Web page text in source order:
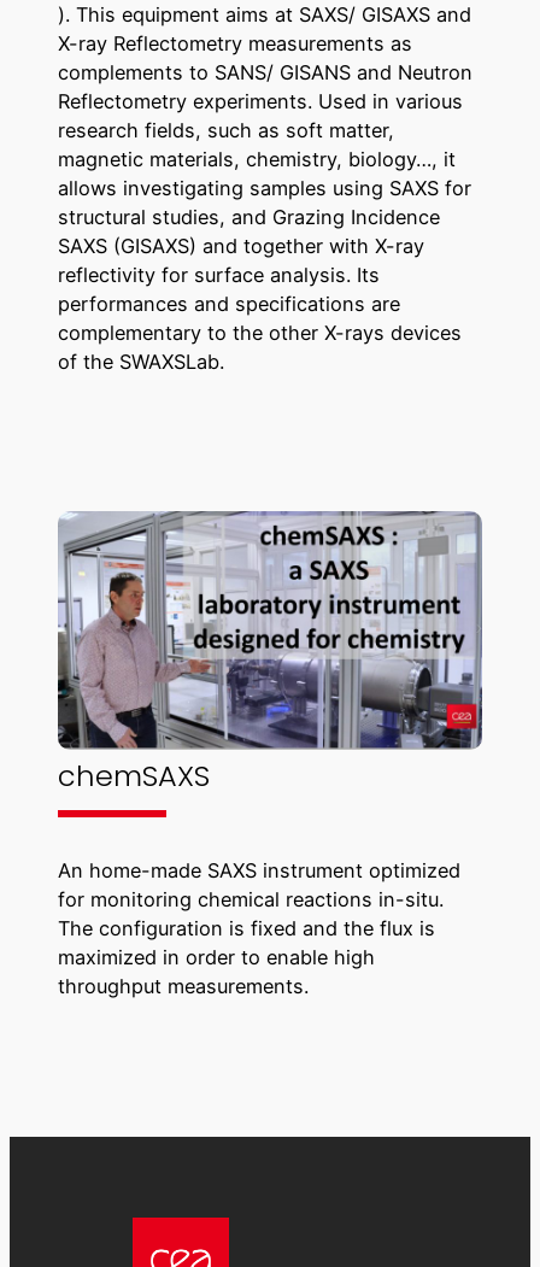
). This equipment aims at SAXS/ GISAXS and
X-ray Reflectometry measurements as
complements to SANS/ GISANS and Neutron
Reflectometry experiments. Used in various
research fields, such as soft matter,
magnetic materials, chemistry, biology…, it
allows investigating samples using SAXS for
structural studies, and Grazing Incidence
SAXS (GISAXS) and together with X-ray
reflectivity for surface analysis. Its
performances and specifications are
complementary to the other X-rays devices
of the SWAXSLab.
chemSAXS
An home-made SAXS instrument optimized
for monitoring chemical reactions in-situ.
The configuration is fixed and the flux is
maximized in order to enable high
throughput measurements.